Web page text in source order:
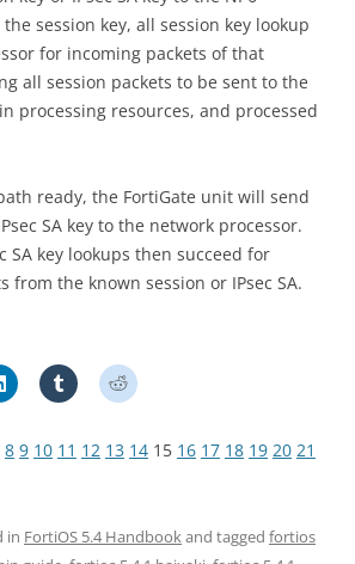
session key, all session key lookup
for incoming packets of that
all session packets to be sent to the
processing resources, and processed
ready, the FortiGate unit will send
SA key to the network processor.
SA key lookups then succeed for
from the known session or IPsec SA.
C
l
k
t
r
C
l
k
t
r
e
C
l
k
t
r
e
8 9 10 11 12 13 14 15 16 17 18 19 20 21
in FortiOS 5.4 Handbook and tagged fortios